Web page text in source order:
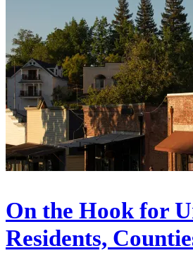
On the Hook for
Residents,